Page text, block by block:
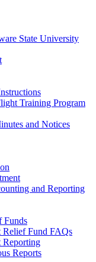
State University
Training Program
and Notices
and Reporting
Funds
Fund FAQs
Reports